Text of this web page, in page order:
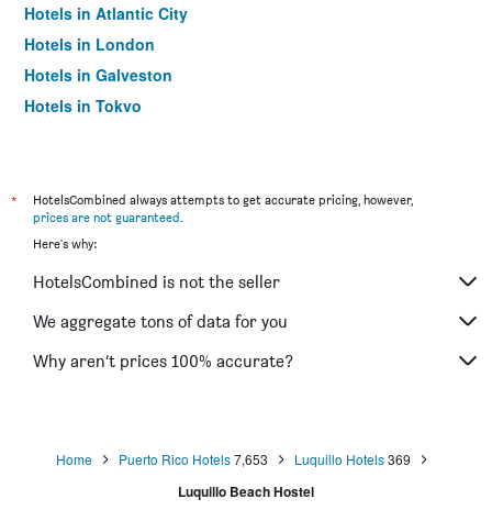
Hotels in Atlantic City
Hotels in London
Hotels in Galveston
Hotels in Tokyo
*
HotelsCombined always attempts to get accurate pricing, however,
prices are not guaranteed.
Here's why:
HotelsCombined is not the seller
We aggregate tons of data for you
Why aren’t prices 100% accurate?
Home Puerto Rico Hotels 7,653 Luquillo Hotels 369
Luquillo Beach Hostel